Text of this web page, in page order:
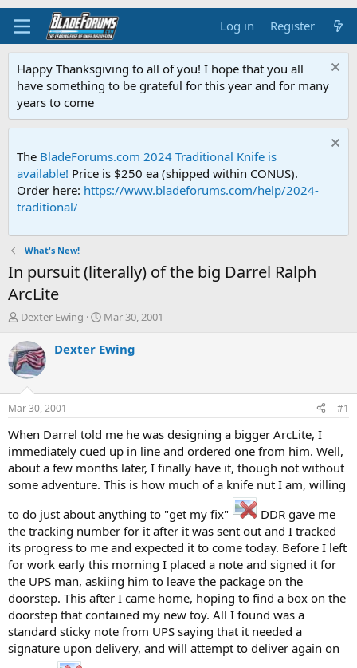
Log in Register
Happy Thanksgiving to all of you! I hope that you all
have something to be grateful for this year and for many
years to come
The BladeForums.com 2024 Traditional Knife is
available! Price is $250 ea (shipped within CONUS).
Order here: https://www.bladeforums.com/help/2024-
traditional/
What's New!
In pursuit (literally) of the big Darrel Ralph
ArcLite
T
r
e
a
d
t
a
t
e
r
Dexter Ewing
S
a
t
e
Mar 30, 2001
Dexter Ewing
Mar 30, 2001 #1
When Darrel told me he was designing a bigger ArcLite, I
immediately cued up in line and ordered one from him. Well,
about a few months later, I finally have it, though not without
some adventure. This is how much of a knife nut I am, willing
to do just about anything to "get my fix"
DDR gave me
the tracking number for it after it was sent out and I tracked
its progress to me and expected it to come today. Before I left
for work early this morning I placed a note and signed it for
the UPS man, askiing him to leave the package on the
doorstep. This after I came home, hoping to find a box on the
doorstep that contained my new toy. All I found was a
standard sticky note from UPS saying that it needed a
signature upon delivery, and will attempt to deliver again on